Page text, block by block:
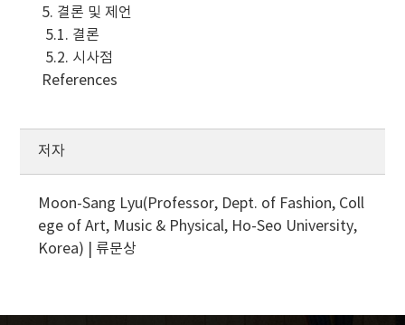
5. 결론 및 제언
5.1. 결론
5.2. 시사점
References
저자
Moon-Sang Lyu(Professor, Dept. of Fashion, Coll
ege of Art, Music & Physical, Ho-Seo University,
Korea) | 류문상